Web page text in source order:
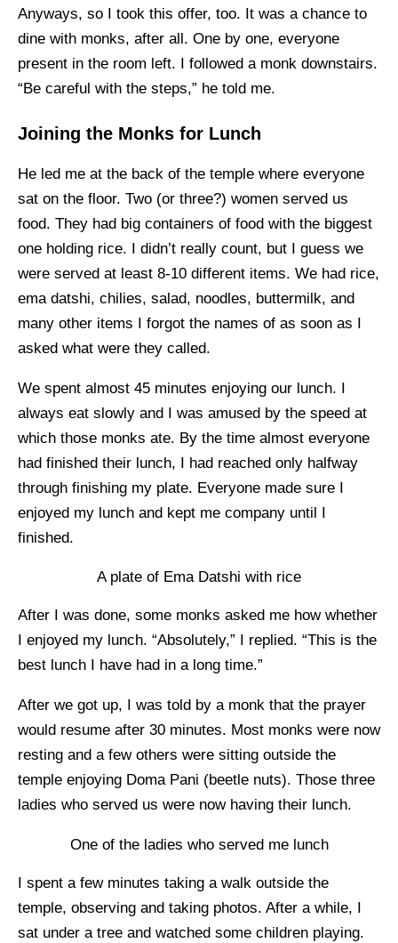
Anyways, so I took this offer, too. It was a chance to
dine with monks, after all. One by one, everyone
present in the room left. I followed a monk downstairs.
“Be careful with the steps,” he told me.
Joining the Monks for Lunch
He led me at the back of the temple where everyone
sat on the floor. Two (or three?) women served us
food. They had big containers of food with the biggest
one holding rice. I didn’t really count, but I guess we
were served at least 8-10 different items. We had rice,
ema datshi, chilies, salad, noodles, buttermilk, and
many other items I forgot the names of as soon as I
asked what were they called.
We spent almost 45 minutes enjoying our lunch. I
always eat slowly and I was amused by the speed at
which those monks ate. By the time almost everyone
had finished their lunch, I had reached only halfway
through finishing my plate. Everyone made sure I
enjoyed my lunch and kept me company until I
finished.
A plate of Ema Datshi with rice
After I was done, some monks asked me how whether
I enjoyed my lunch. “Absolutely,” I replied. “This is the
best lunch I have had in a long time.”
After we got up, I was told by a monk that the prayer
would resume after 30 minutes. Most monks were now
resting and a few others were sitting outside the
temple enjoying Doma Pani (beetle nuts). Those three
ladies who served us were now having their lunch.
One of the ladies who served me lunch
I spent a few minutes taking a walk outside the
temple, observing and taking photos. After a while, I
sat under a tree and watched some children playing.